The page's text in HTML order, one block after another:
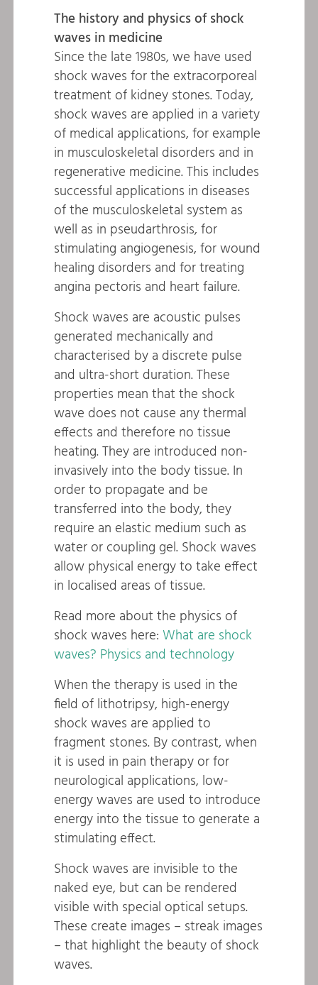
The history and physics of shock
waves in medicine
Since the late 1980s, we have used
shock waves for the extracorporeal
treatment of kidney stones. Today,
shock waves are applied in a variety
of medical applications, for example
in musculoskeletal disorders and in
regenerative medicine. This includes
successful applications in diseases
of the musculoskeletal system as
well as in pseudarthrosis, for
stimulating angiogenesis, for wound
healing disorders and for treating
angina pectoris and heart failure.
Shock waves are acoustic pulses
generated mechanically and
characterised by a discrete pulse
and ultra-short duration. These
properties mean that the shock
wave does not cause any thermal
effects and therefore no tissue
heating. They are introduced non-
invasively into the body tissue. In
order to propagate and be
transferred into the body, they
require an elastic medium such as
water or coupling gel. Shock waves
allow physical energy to take effect
in localised areas of tissue.
Read more about the physics of
shock waves here: What are shock
waves? Physics and technology
When the therapy is used in the
field of lithotripsy, high-energy
shock waves are applied to
fragment stones. By contrast, when
it is used in pain therapy or for
neurological applications, low-
energy waves are used to introduce
energy into the tissue to generate a
stimulating effect.
Shock waves are invisible to the
naked eye, but can be rendered
visible with special optical setups.
These create images – streak images
– that highlight the beauty of shock
waves.